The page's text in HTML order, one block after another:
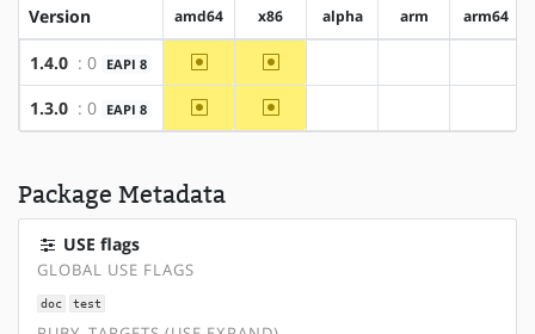
Version amd64 x86 alpha arm arm64
1.4.0 : 0 EAPI 8 ~amd64 ~x86
1.3.0 : 0 EAPI 8 ~amd64 ~x86
Package Metadata
USE flags
GLOBAL USE FLAGS
doc test